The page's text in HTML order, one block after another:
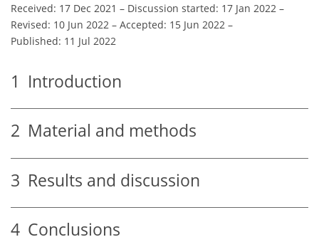
Received: 17 Dec 2021 – Discussion started: 17 Jan 2022 –
Revised: 10 Jun 2022 – Accepted: 15 Jun 2022 –
Published: 11 Jul 2022
1 Introduction
2 Material and methods
3 Results and discussion
4 Conclusions